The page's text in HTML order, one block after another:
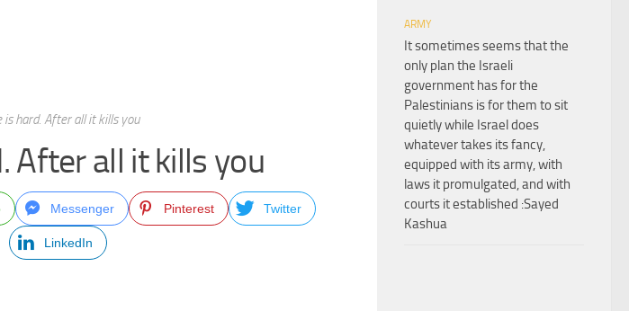
is hard. After all it kills you
After all it kills you
Messenger Pinterest Twitter
LinkedIn
ARMY
It sometimes seems that the
only plan the Israeli
government has for the
Palestinians is for them to sit
quietly while Israel does
whatever takes its fancy,
equipped with its army, with
laws it promulgated, and with
courts it established :Sayed
Kashua